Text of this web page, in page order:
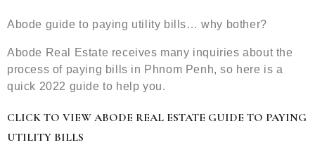
Abode guide to paying utility bills… why bother?
Abode Real Estate receives many inquiries about the
process of paying bills in Phnom Penh, so here is a
quick 2022 guide to help you.
CLICK TO VIEW ABODE REAL ESTATE GUIDE TO PAYING
UTILITY BILLS